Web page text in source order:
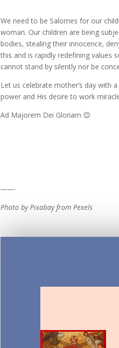
We need to be Salomes for our
woman. Our children are being
bodies, stealing their innocence,
this and is rapidly redefining values
cannot stand by silently nor be
Let us celebrate mother’s day with
power and His desire to work
Ad Majorem Dei Gloriam 😊
——-
Photo by Pixabay from Pexels